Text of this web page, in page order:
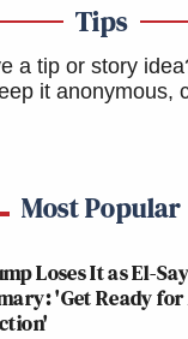
Tips
a tip or story
it anonymous,
Most Popular
Loses It as El-
'Get Ready